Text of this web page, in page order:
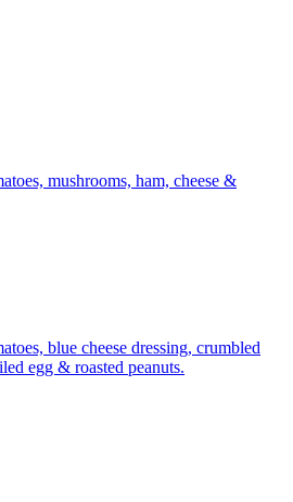
mushrooms, ham, cheese &
blue cheese dressing, crumbled
egg & roasted peanuts.